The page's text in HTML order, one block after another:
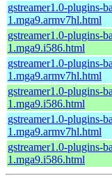
gstreamer1.0-plugins-
1.mga9.armv7hl.html
gstreamer1.0-plugins-
1.mga9.i586.html
gstreamer1.0-plugins-
1.mga9.armv7hl.html
gstreamer1.0-plugins-
1.mga9.i586.html
gstreamer1.0-plugins-
1.mga9.armv7hl.html
gstreamer1.0-plugins-
1.mga9.i586.html